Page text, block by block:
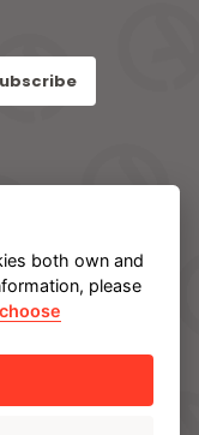
can
of our
both own and
please